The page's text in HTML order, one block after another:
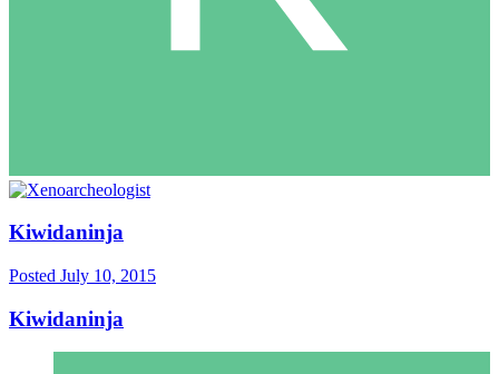
Kiwidaninja
Posted July 10, 2015
Kiwidaninja